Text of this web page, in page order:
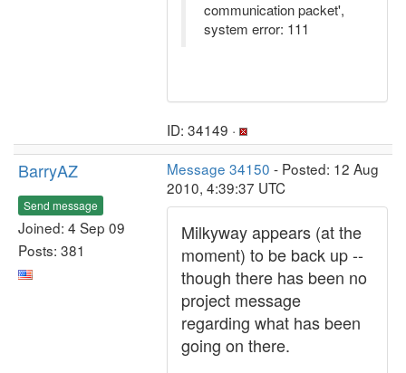
communication packet',
system error: 111
ID: 34149 ·
BarryAZ
Send message
Joined: 4 Sep 09
Posts: 381
Message 34150 - Posted: 12 Aug
2010, 4:39:37 UTC
Milkyway appears (at the
moment) to be back up --
though there has been no
project message
regarding what has been
going on there.